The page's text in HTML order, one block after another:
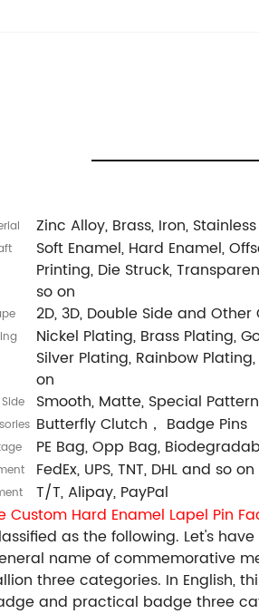
Zinc Alloy, Brass, Iron,
Soft Enamel, Hard Enamel,
Printing, Die Struck,
so on
2D, 3D, Double Side and
Nickel Plating, Brass Plating,
Silver Plating, Rainbow
on
Smooth, Matte, Special Pattern
Butterfly Clutch， Badge Pins
PE Bag, Opp Bag,
FedEx, UPS, TNT, DHL and so on
T/T, Alipay, PayPal
Custom Hard Enamel Lapel Pin
as the following. Let's
name of commemorative
three categories. In English,
and practical badge three